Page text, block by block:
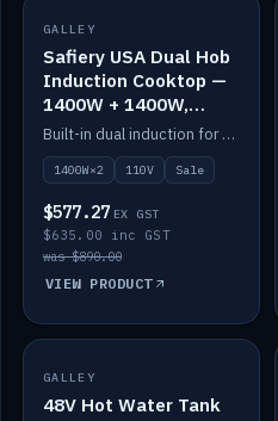
SALE
GALLEY
Safiery USA Dual Hob
Induction Cooktop —
1400W + 1400W,
110V, RV-Safe
Built-in dual induction for 110V markets — 1400W + 1400W to 2000W max, RV-safe, no pulsing.
1400W×2 110V Sale
$577.27 EX GST
$635.00 inc GST
was $890.00
VIEW PRODUCT
IN STOCK
GALLEY
48V Hot Water Tank